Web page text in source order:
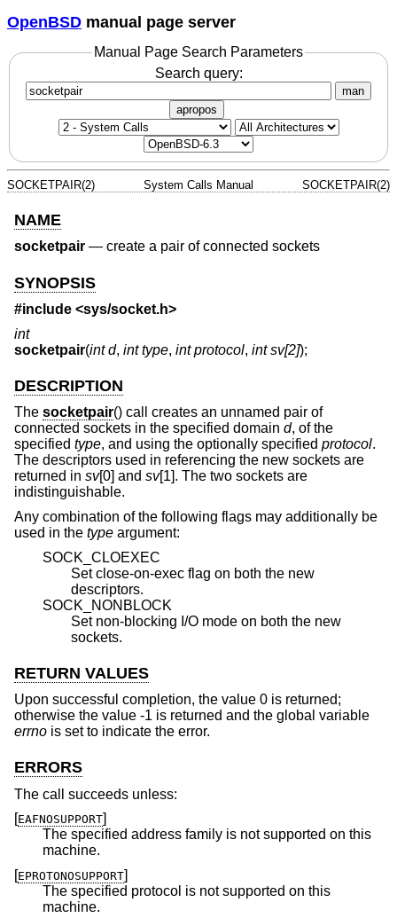
OpenBSD manual page server
Manual Page Search Parameters
Search query:
man
apropos
SOCKETPAIR(2) System Calls Manual SOCKETPAIR(2)
NAME
socketpair — create a pair of connected sockets
SYNOPSIS
#include <sys/socket.h>
int
socketpair(int d, int type, int protocol, int sv[2]);
DESCRIPTION
The socketpair() call creates an unnamed pair of
connected sockets in the specified domain d, of the
specified type, and using the optionally specified protocol.
The descriptors used in referencing the new sockets are
returned in sv[0] and sv[1]. The two sockets are
indistinguishable.
Any combination of the following flags may additionally be
used in the type argument:
SOCK_CLOEXEC
Set close-on-exec flag on both the new
descriptors.
SOCK_NONBLOCK
Set non-blocking I/O mode on both the new
sockets.
RETURN VALUES
Upon successful completion, the value 0 is returned;
otherwise the value -1 is returned and the global variable
errno is set to indicate the error.
ERRORS
The call succeeds unless:
[EAFNOSUPPORT]
The specified address family is not supported on this
machine.
[EPROTONOSUPPORT]
The specified protocol is not supported on this
machine.